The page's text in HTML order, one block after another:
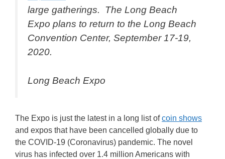
large gatherings. The Long Beach
Expo plans to return to the Long Beach
Convention Center, September 17-19,
2020.
Long Beach Expo
The Expo is just the latest in a long list ofcoin shows
and expos that have been cancelled globally due to
the COVID-19 (Coronavirus) pandemic. The novel
virus has infected over 1.4 million Americans with